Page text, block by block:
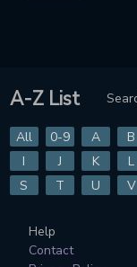
A-Z List
All 0-9 A B
I
J K L
S
T U V
Help
Contact